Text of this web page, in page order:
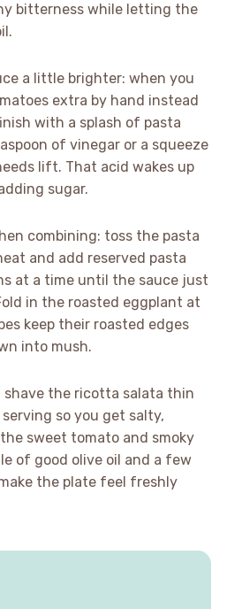
bitterness while letting the
a little brighter: when you
extra by hand instead
with a splash of pasta
of vinegar or a squeeze
lift. That acid wakes up
sugar.
combining: toss the pasta
and add reserved pasta
at a time until the sauce just
in the roasted eggplant at
keep their roasted edges
into mush.
the ricotta salata thin
so you get salty,
sweet tomato and smoky
of good olive oil and a few
the plate feel freshly